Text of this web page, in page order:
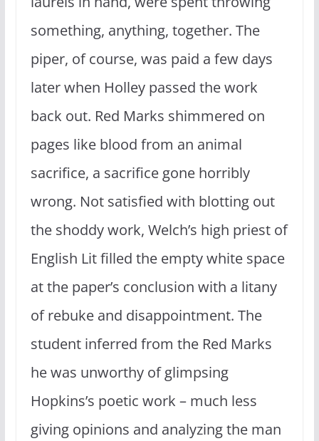
something, anything, together. The
piper, of course, was paid a few days
later when Holley passed the work
back out. Red Marks shimmered on
pages like blood from an animal
sacrifice, a sacrifice gone horribly
wrong. Not satisfied with blotting out
the shoddy work, Welch’s high priest of
English Lit filled the empty white space
at the paper’s conclusion with a litany
of rebuke and disappointment. The
student inferred from the Red Marks
he was unworthy of glimpsing
Hopkins’s poetic work – much less
giving opinions and analyzing the man